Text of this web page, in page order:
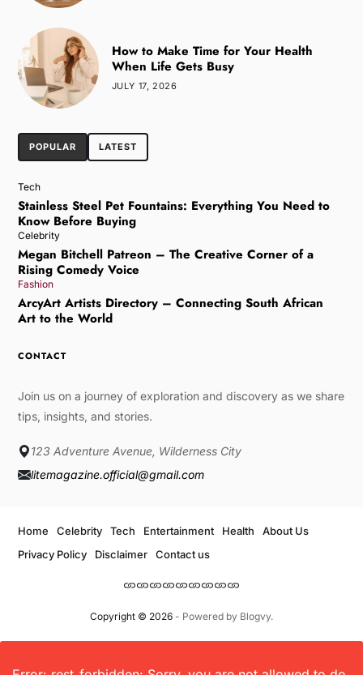
How to Make Time for Your Health
When Life Gets Busy
JULY 17, 2026
POPULAR LATEST
Tech
Stainless Steel Pet Fountains: Everything You Need to
Know Before Buying
Celebrity
Megan Bitchell Patreon – The Creative Corner of a
Rising Comedy Voice
Fashion
ArcyArt Artists Directory – Connecting South African
Art to the World
CONTACT
Join us on a journey of exploration and discovery as we share
tips, insights, and stories.
123 Adventure Avenue, Wilderness City
litemagazine.official@gmail.com
Copyright © 2026- Powered by Blogvy.
Home Celebrity Tech Entertainment Health
About Us
Privacy Policy
Disclaimer Contact us